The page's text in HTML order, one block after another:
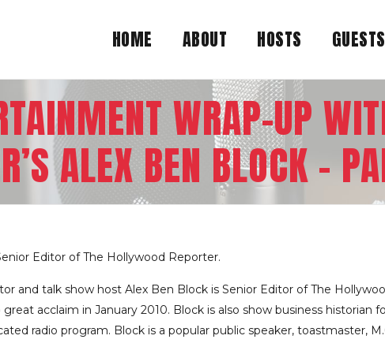
HOME ABOUT HOSTS GUESTS
WRAP-UP
ALEX BEN BLOCK –
Editor of The Hollywood Reporter.
and talk show host Alex Ben Block is Senior Editor of The
acclaim in January 2010. Block is also show business historian
radio program. Block is a popular public speaker, toastmaster,